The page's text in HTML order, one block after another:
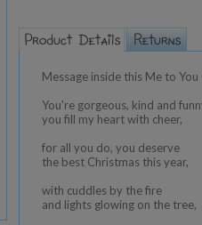
Message inside this Me to
You're gorgeous, kind and
you fill my heart with cheer,
for all you do, you deserve
the best Christmas this year,
with cuddles by the fire
and lights glowing on the tree,